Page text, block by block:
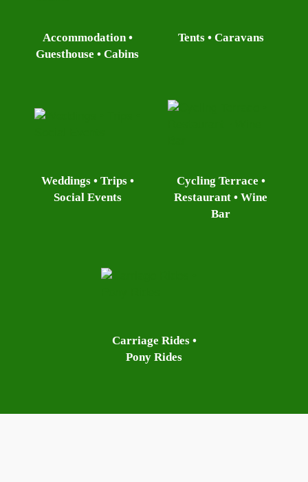
Accommodation •
Guesthouse • Cabins
Tents • Caravans
Weddings • Trips •
Social Events
Cycling Terrace •
Restaurant • Wine
Bar
Carriage Rides •
Pony Rides